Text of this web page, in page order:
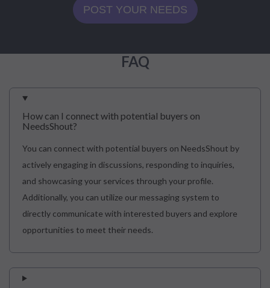
POST YOUR NEEDS
FAQ
How can I connect with potential buyers on
NeedsShout?
You can connect with potential buyers on NeedsShout by
actively engaging in discussions, responding to inquiries,
and showcasing your services through your profile.
Additionally, you can utilize our messaging system to
directly communicate with interested buyers and explore
opportunities to meet their needs.